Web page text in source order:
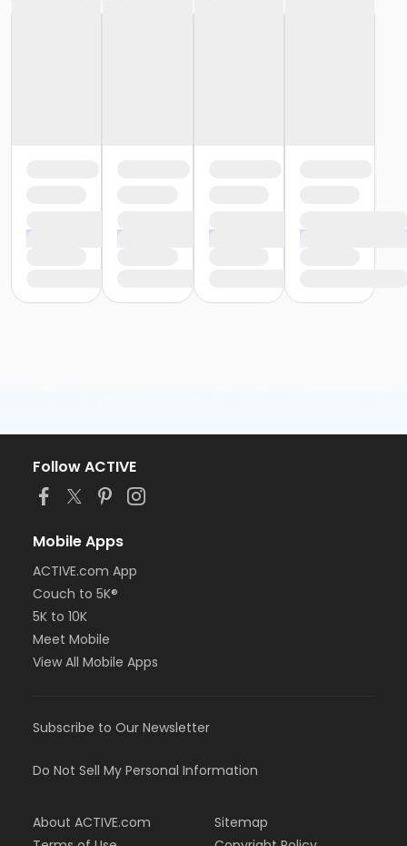
Follow ACTIVE
Mobile Apps
ACTIVE.com App
Couch to 5K®
5K to 10K
Meet Mobile
View All Mobile Apps
Subscribe to Our Newsletter
Do Not Sell My Personal Information
About ACTIVE.com
Sitemap